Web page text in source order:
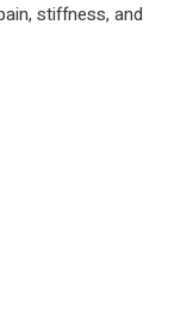
stiffness, and